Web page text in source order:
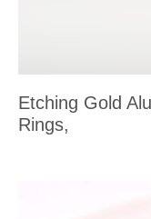
Etching Gold
Rings,